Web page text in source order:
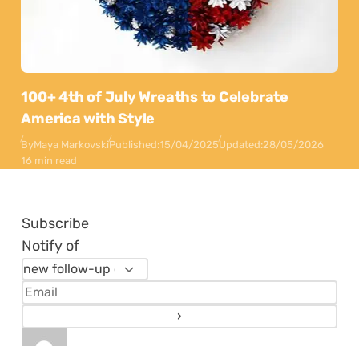
100+ 4th of July Wreaths to Celebrate
America with Style
ByMaya MarkovskiPublished:15/04/2025Updated:28/05/2026
16 min read
Subscribe
Notify of